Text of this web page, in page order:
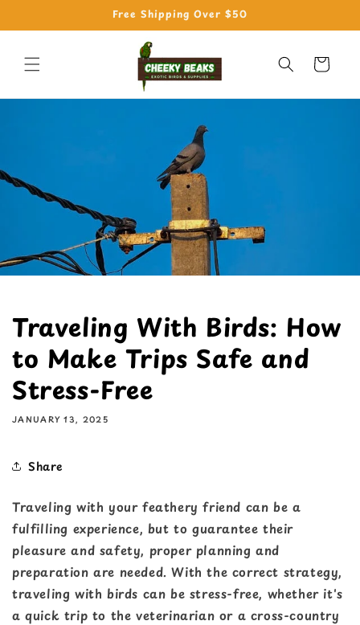
Free Shipping Over $50
Cart
Traveling With Birds: How
to Make Trips Safe and
Stress-Free
JANUARY 13, 2025
Share
Traveling with your feathery friend can be a
fulfilling experience, but to guarantee their
pleasure and safety, proper planning and
preparation are needed. With the correct strategy,
traveling with birds can be stress-free, whether it's
a quick trip to the veterinarian or a cross-country